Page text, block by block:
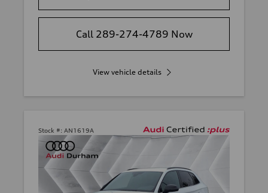
Call 289-274-4789 Now
View vehicle details
Stock #: AN1619A